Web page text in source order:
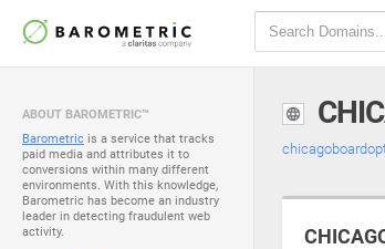
ABOUT BAROMETRIC™
Barometric is a service that tracks
paid media and attributes it to
conversions within many different
environments. With this knowledge,
Barometric has become an industry
leader in detecting fraudulent web
activity.